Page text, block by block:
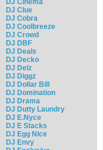
DJ Cinema
DJ Clue
DJ Cobra
DJ Coolbreeze
DJ Crowd
DJ DBF
DJ Deals
DJ Decko
DJ Delz
DJ Diggz
DJ Dollar Bill
DJ Domination
DJ Drama
DJ Dutty Laundry
DJ E.Nyce
DJ E Stacks
DJ Egg Nice
DJ Envy